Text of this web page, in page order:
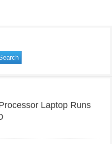
Laptop Runs